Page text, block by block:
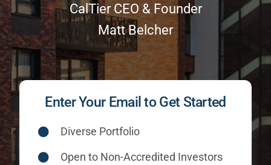
CalTier CEO & Founder
Matt Belcher
Enter Your Email to Get Started
Diverse Portfolio
Open to Non-Accredited Investors